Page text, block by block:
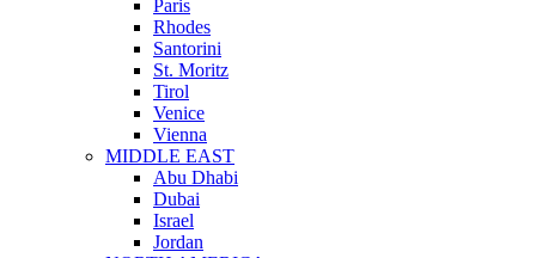
Paris
Rhodes
Santorini
St. Moritz
Tirol
Venice
Vienna
MIDDLE EAST
Abu Dhabi
Dubai
Israel
Jordan